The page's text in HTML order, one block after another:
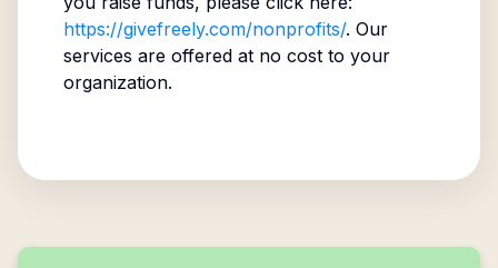
https://givefreely.com/nonprofits/. Our
services are offered at no cost to your
organization.